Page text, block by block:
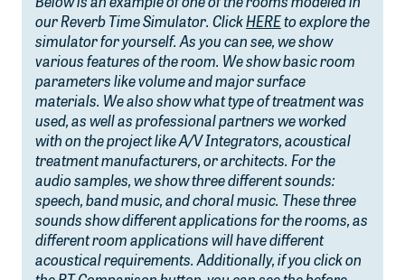
Below is an example of one of the rooms modeled in
our Reverb Time Simulator. ClickHERE to explore the
simulator for yourself. As you can see, we show
various features of the room. We show basic room
parameters like volume and major surface
materials. We also show what type of treatment was
used, as well as professional partners we worked
with on the project like A/V Integrators, acoustical
treatment manufacturers, or architects. For the
audio samples, we show three different sounds:
speech, band music, and choral music. These three
sounds show different applications for the rooms, as
different room applications will have different
acoustical requirements. Additionally, if you click on